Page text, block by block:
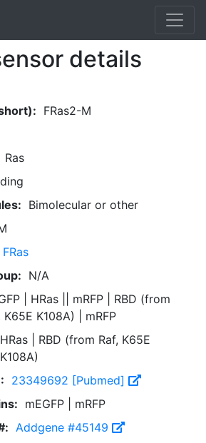
details
FRas2-M
Ras
Bimolecular or other
FRas
N/A
| HRas || mRFP | RBD (from
K65E K108A) | mRFP
HRas | RBD (from Raf, K65E
K108A)
23349692 [Pubmed]
mEGFP | mRFP
Addgene #45149